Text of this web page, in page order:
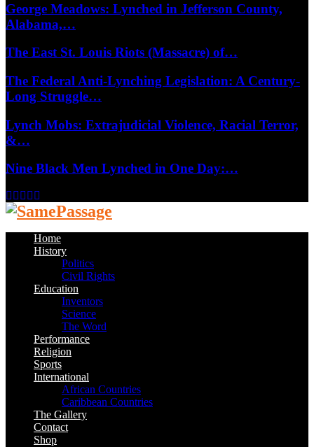
George Meadows: Lynched in Jefferson County,
Alabama,…
The East St. Louis Riots (Massacre) of…
The Federal Anti-Lynching Legislation: A Century-
Long Struggle…
Lynch Mobs: Extrajudicial Violence, Racial Terror,
&…
Nine Black Men Lynched in One Day:…
Facebook
Twitter
Instagram
Youtube
Home
History
Politics
Civil Rights
Education
Inventors
Science
The Word
Performance
Religion
Sports
International
African Countries
Caribbean Countries
The Gallery
Contact
Shop